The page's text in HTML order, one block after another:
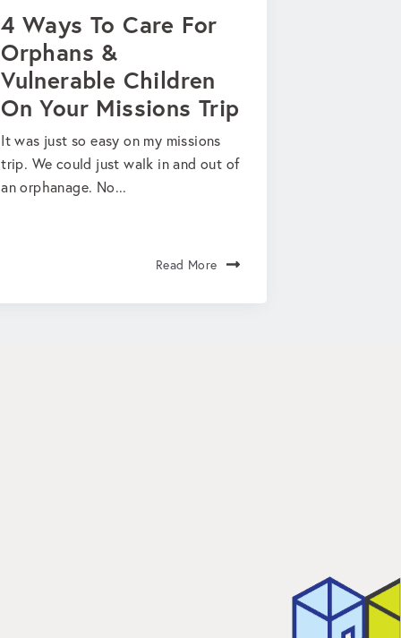
4 Ways To Care For
Orphans &
Vulnerable Children
On Your Missions Trip
It was just so easy on my missions
trip. We could just walk in and out of
an orphanage. No...
Read More